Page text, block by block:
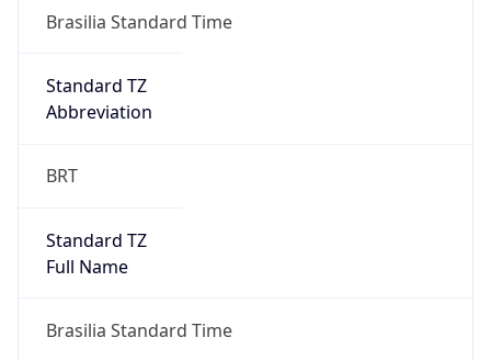
Brasilia Standard Time
Standard TZ
Abbreviation
BRT
Standard TZ
Full Name
Brasilia Standard Time